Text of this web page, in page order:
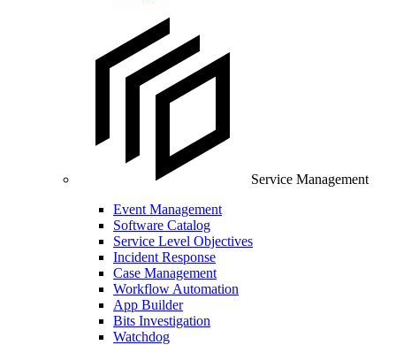
Service Management
Event Management
Software Catalog
Service Level Objectives
Incident Response
Case Management
Workflow Automation
App Builder
Bits Investigation
Watchdog